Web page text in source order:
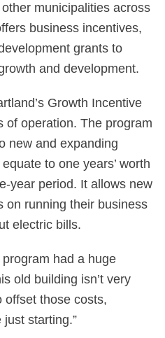
municipalities across
business incentives,
grants to
and development.
Growth Incentive
of operation. The program
new and expanding
to one years’ worth
year period. It allows new
on running their business
electric bills.
had a huge
old building isn’t very
offset those costs,
starting.”